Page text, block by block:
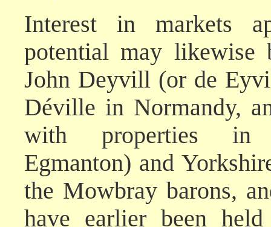
Interest in markets
potential may likewise
John Deyvill (or de
Déville in Normandy,
with properties in
Egmanton) and
the Mowbray barons,
have earlier been